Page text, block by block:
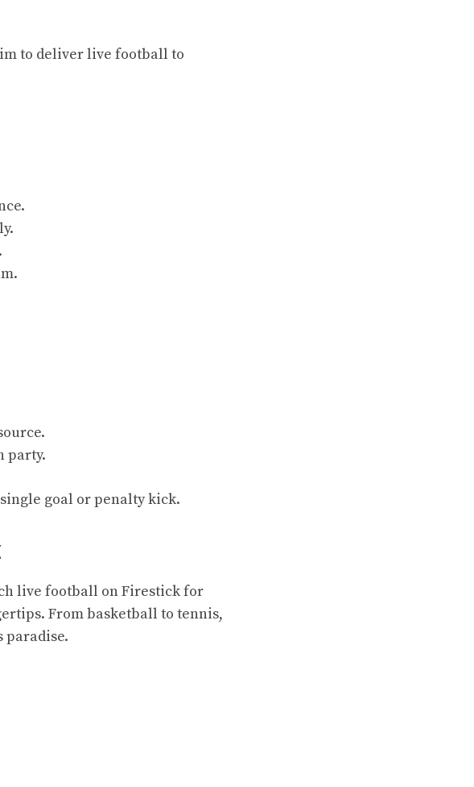
to deliver live football to
party.
goal or penalty kick.
live football on Firestick for
From basketball to tennis,
paradise.